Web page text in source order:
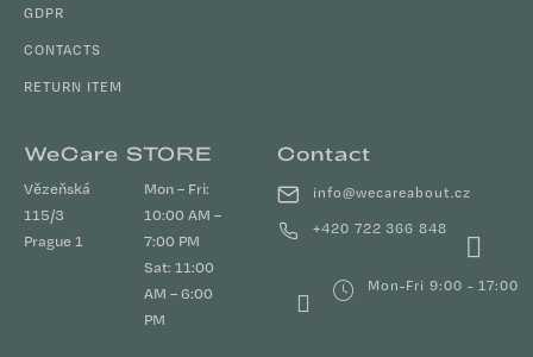
GDPR
CONTACTS
RETURN ITEM
WeCare STORE
Vězeňská
115/3
Prague 1
Mon – Fri:
10:00 AM –
7:00 PM
Sat: 11:00
AM – 6:00
PM
Contact
info@wecareabout.cz
+420 722 366 848
Mon-Fri 9:00 - 17:00